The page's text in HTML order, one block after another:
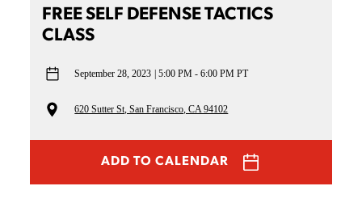
FREE SELF DEFENSE TACTICS
CLASS
September 28, 2023 5:00 PM - 6:00 PM PT
620 Sutter St, San Francisco, CA 94102
ADD TO CALENDAR